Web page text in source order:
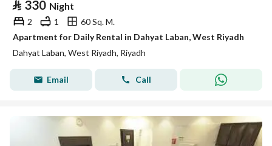
⃁ 330 Night
2 1
60 Sq. M.
Apartment for Daily Rental in Dahyat Laban, West Riyadh
Dahyat Laban, West Riyadh, Riyadh
Email Call